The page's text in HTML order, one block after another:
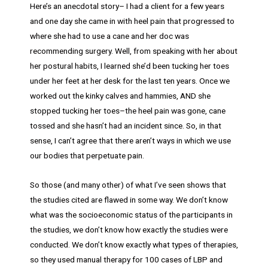
Here’s an anecdotal story– I had a client for a few years
and one day she came in with heel pain that progressed to
where she had to use a cane and her doc was
recommending surgery. Well, from speaking with her about
her postural habits, I learned she’d been tucking her toes
under her feet at her desk for the last ten years. Once we
worked out the kinky calves and hammies, AND she
stopped tucking her toes–the heel pain was gone, cane
tossed and she hasn’t had an incident since. So, in that
sense, I can’t agree that there aren’t ways in which we use
our bodies that perpetuate pain.
So those (and many other) of what I’ve seen shows that
the studies cited are flawed in some way. We don’t know
what was the socioeconomic status of the participants in
the studies, we don’t know how exactly the studies were
conducted. We don’t know exactly what types of therapies,
so they used manual therapy for 100 cases of LBP and